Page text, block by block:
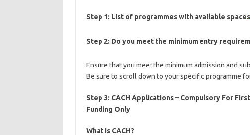
Step 1: List of programmes with available spaces
Step 2: Do you meet the minimum entry
Ensure that you meet the minimum admission and
Be sure to scroll down to your specific programme
Step 3: CACH Applications – Compulsory For
Funding Only
What Is CACH?